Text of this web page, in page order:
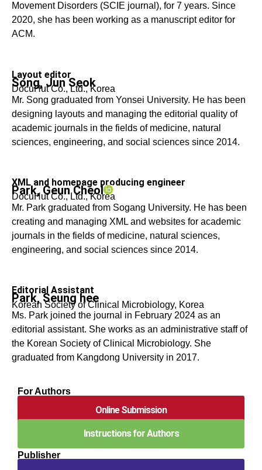
Movement Disorders (SCIE journal), for 7 years. Since
2020, she has been working as a manuscript editor for
ACM.
Layout editor
Song, Jun Seok
DocuHut Co., Ltd., Korea
Mr. Song graduated from Yonsei University. He has been
designing layouts and managing the editorial quality of
academic journals in the fields of medicine, natural
sciences, engineering, and social sciences since 2014.
XML and homepage producing engineer
Park, Geun Cheol
DocuHut Co., Ltd., Korea
Mr. Park graduated from Sogang University. He has been
creating and managing XML and websites for academic
journals in the fields of medicine, natural sciences,
engineering, and social sciences since 2014.
Editorial Assistant
Park, Seung hee
Korean Society of Clinical Microbiology, Korea
Ms. Park joined the journal in February 2024 as an
editorial assistant. She works as an administrative staff of
the Korean Society of Clinical Microbiology. She
graduated from Kangdong University in 2017.
For Authors
Online Submission
Instructions for Authors
Publisher